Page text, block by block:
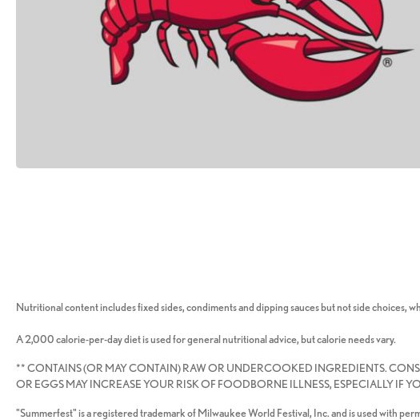
Nutritional content includes fixed sides, condiments and dipping sauces but not side choices,
A 2,000 calorie-per-day diet is used for general nutritional advice, but calorie needs vary.
** CONTAINS (OR MAY CONTAIN) RAW OR UNDERCOOKED INGREDIENTS.
OR EGGS MAY INCREASE YOUR RISK OF FOODBORNE ILLNESS, ESPECIALLY IF
"Summerfest" is a registered trademark of Milwaukee World Festival, Inc. and is used with